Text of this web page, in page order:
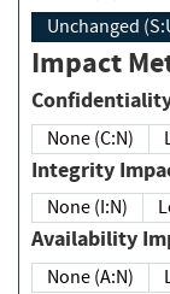
Impact
None (C:N)
Integrity
None (I:N)
None (A:N)